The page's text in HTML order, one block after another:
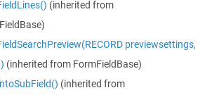
(inherited from
previewsettings,
(inherited from FormFieldBase)
(inherited from